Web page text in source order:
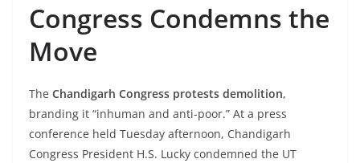
Congress Condemns the
Move
The Chandigarh Congress protests demolition,
branding it “inhuman and anti-poor.” At a press
conference held Tuesday afternoon, Chandigarh
Congress President H.S. Lucky condemned the UT